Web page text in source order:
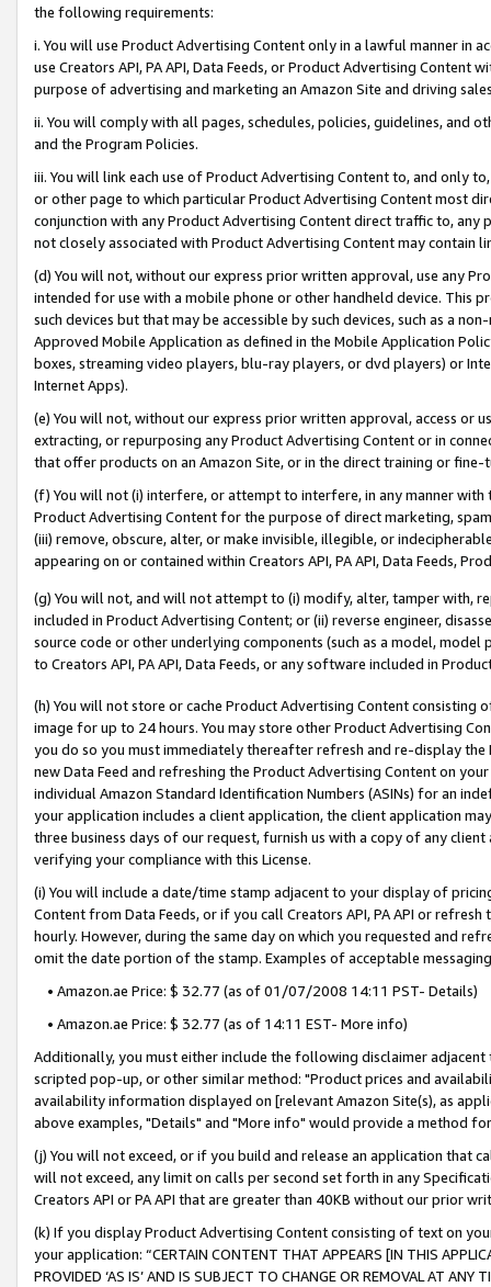
the following requirements:
i. You will use Product Advertising Content only in a lawful manner in
use Creators API, PA API, Data Feeds, or Product Advertising
purpose of advertising and marketing an Amazon Site and driving
ii. You will comply with all pages, schedules, policies, guidelines, and
and the Program Policies.
iii. You will link each use of Product Advertising Content to, and only
or other page to which particular Product Advertising Content most
conjunction with any Product Advertising Content direct traffic to,
not closely associated with Product Advertising Content may contain
(d) You will not, without our express prior written approval, use any
intended for use with a mobile phone or other handheld device. This
such devices but that may be accessible by such devices, such as a
Approved Mobile Application as defined in the Mobile Application
boxes, streaming video players, blu-ray players, or dvd players) or
Internet Apps).
(e) You will not, without our express prior written approval, access or
extracting, or repurposing any Product Advertising Content or in
that offer products on an Amazon Site, or in the direct training or
(f) You will not (i) interfere, or attempt to interfere, in any manner
Product Advertising Content for the purpose of direct marketing,
(iii) remove, obscure, alter, or make invisible, illegible, or
appearing on or contained within Creators API, PA API, Data Feeds,
(g) You will not, and will not attempt to (i) modify, alter, tamper with,
included in Product Advertising Content; or (ii) reverse engineer,
source code or other underlying components (such as a model,
to Creators API, PA API, Data Feeds, or any software included in
(h) You will not store or cache Product Advertising Content
image for up to 24 hours. You may store other Product Advertising
you do so you must immediately thereafter refresh and re-display the
new Data Feed and refreshing the Product Advertising Content on
individual Amazon Standard Identification Numbers (ASINs) for an
your application includes a client application, the client application
three business days of our request, furnish us with a copy of any
verifying your compliance with this License.
(i) You will include a date/time stamp adjacent to your display of
Content from Data Feeds, or if you call Creators API, PA API or
hourly. However, during the same day on which you requested and
omit the date portion of the stamp. Examples of acceptable
• Amazon.ae Price: $ 32.77 (as of 01/07/2008 14:11 PST- Details)
• Amazon.ae Price: $ 32.77 (as of 14:11 EST- More info)
Additionally, you must either include the following disclaimer
scripted pop-up, or other similar method: "Product prices and
availability information displayed on [relevant Amazon Site(s), as
above examples, "Details" and "More info" would provide a method
(j) You will not exceed, or if you build and release an application that
will not exceed, any limit on calls per second set forth in any
Creators API or PA API that are greater than 40KB without our prior
(k) If you display Product Advertising Content consisting of text on
your application: “CERTAIN CONTENT THAT APPEARS [IN THIS
PROVIDED ‘AS IS’ AND IS SUBJECT TO CHANGE OR REMOVAL AT